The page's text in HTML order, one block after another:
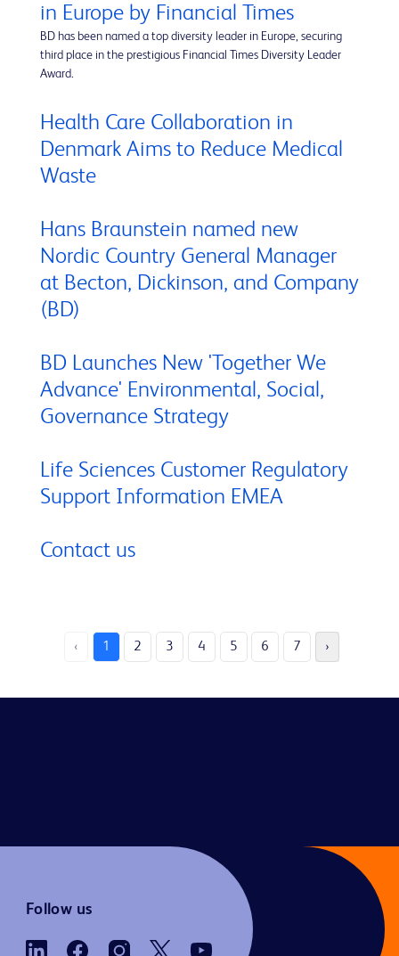
in Europe by Financial Times
BD has been named a top diversity leader in Europe, securing
third place in the prestigious Financial Times Diversity Leader
Award.
Health Care Collaboration in
Denmark Aims to Reduce Medical
Waste
Hans Braunstein named new
Nordic Country General Manager
at Becton, Dickinson, and Company
(BD)
BD Launches New 'Together We
Advance' Environmental, Social,
Governance Strategy
Life Sciences Customer Regulatory
Support Information EMEA
Contact us
‹ 1 2 3 4 5 6 7 ›
Follow us